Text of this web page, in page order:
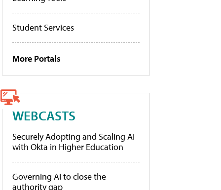
Student Services
More Portals
WEBCASTS
Securely Adopting and Scaling AI
with Okta in Higher Education
Governing AI to close the
authority gap